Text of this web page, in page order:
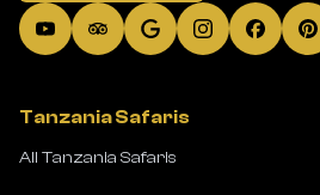
Tanzania Safaris
All Tanzania Safaris